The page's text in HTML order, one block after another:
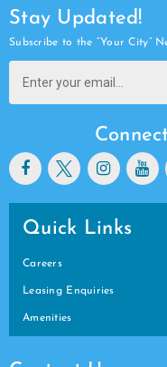
Stay Updated!
Subscribe to the “Your City”
Quick Links
Careers
Leasing Enquiries
Amenities